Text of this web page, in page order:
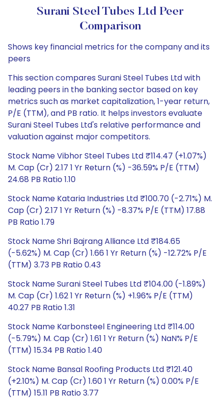
Surani Steel Tubes Ltd Peer
Comparison
Shows key financial metrics for the company and its
peers
This section compares Surani Steel Tubes Ltd with
leading peers in the banking sector based on key
metrics such as market capitalization, 1-year return,
P/E (TTM), and PB ratio. It helps investors evaluate
Surani Steel Tubes Ltd's relative performance and
valuation against major competitors.
Stock Name Vibhor Steel Tubes Ltd ₹114.47 (+1.07%)
M. Cap (Cr) 2.17 1 Yr Return (%) -36.59% P/E (TTM)
24.68 PB Ratio 1.10
Stock Name Kataria Industries Ltd ₹100.70 (-2.71%) M.
Cap (Cr) 2.17 1 Yr Return (%) -8.37% P/E (TTM) 17.88
PB Ratio 1.79
Stock Name Shri Bajrang Alliance Ltd ₹184.65
(-5.62%) M. Cap (Cr) 1.66 1 Yr Return (%) -12.72% P/E
(TTM) 3.73 PB Ratio 0.43
Stock Name Surani Steel Tubes Ltd ₹104.00 (-1.89%)
M. Cap (Cr) 1.62 1 Yr Return (%) +1.96% P/E (TTM)
40.27 PB Ratio 1.31
Stock Name Karbonsteel Engineering Ltd ₹114.00
(-5.79%) M. Cap (Cr) 1.61 1 Yr Return (%) NaN% P/E
(TTM) 15.34 PB Ratio 1.40
Stock Name Bansal Roofing Products Ltd ₹121.40
(+2.10%) M. Cap (Cr) 1.60 1 Yr Return (%) 0.00% P/E
(TTM) 15.11 PB Ratio 3.77